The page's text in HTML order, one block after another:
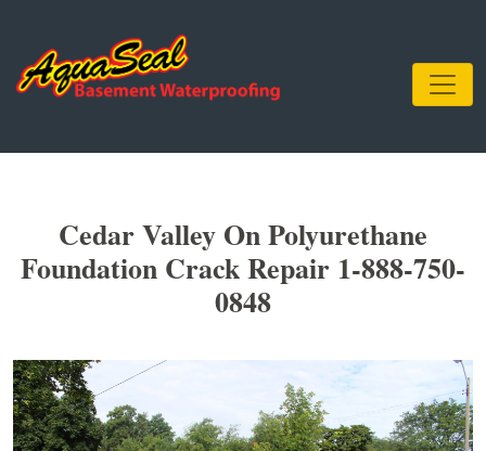
Cedar Valley On Polyurethane
Foundation Crack Repair 1-888-750-
0848